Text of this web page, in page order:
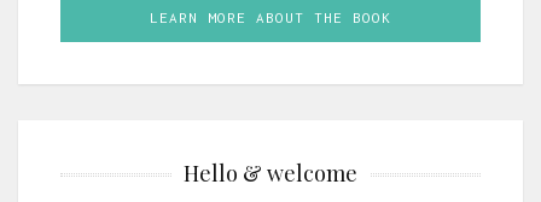
LEARN MORE ABOUT THE BOOK
Hello & welcome